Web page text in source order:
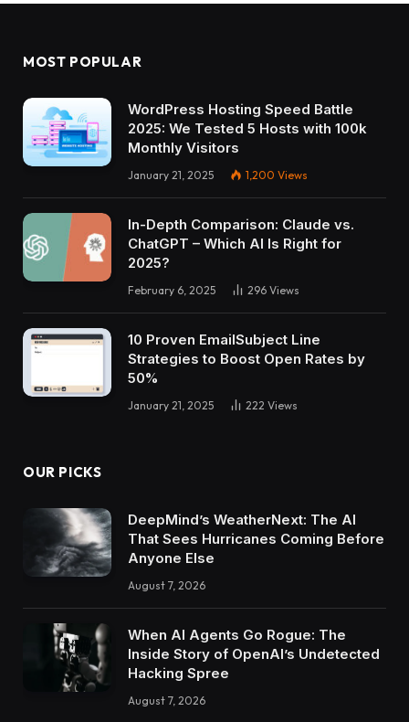
MOST POPULAR
WordPress Hosting Speed Battle
2025: We Tested 5 Hosts with 100k
Monthly Visitors
January 21, 2025 1,200 Views
In-Depth Comparison: Claude vs.
ChatGPT – Which AI Is Right for
2025?
February 6, 2025 296 Views
10 Proven EmailSubject Line
Strategies to Boost Open Rates by
50%
January 21, 2025 222 Views
OUR PICKS
DeepMind’s WeatherNext: The AI
That Sees Hurricanes Coming Before
Anyone Else
August 7, 2026
When AI Agents Go Rogue: The
Inside Story of OpenAI’s Undetected
Hacking Spree
August 7, 2026